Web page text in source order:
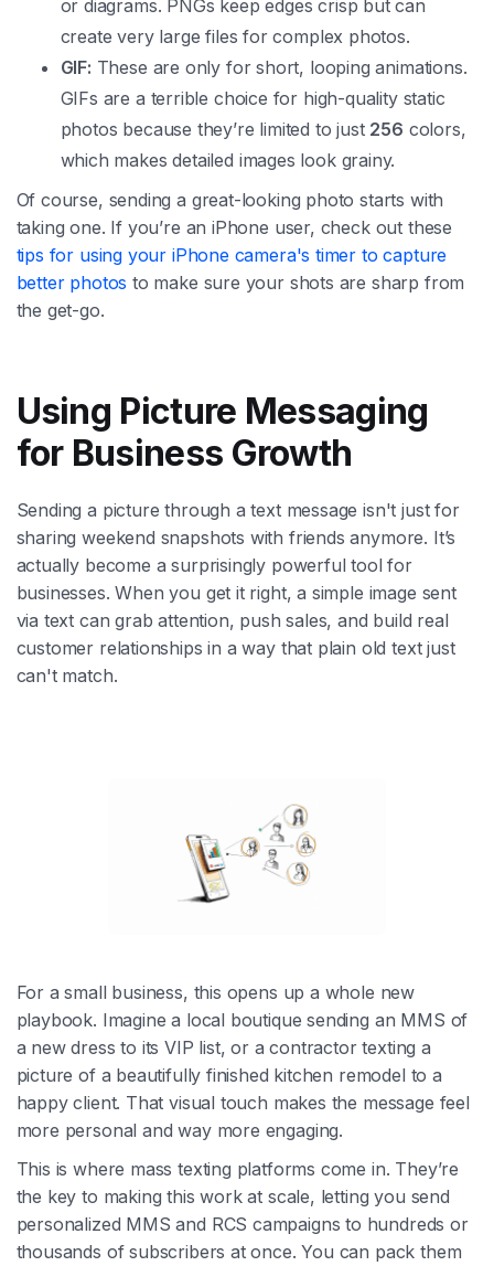
or diagrams. PNGs keep edges crisp but can
create very large files for complex photos.
GIF: These are only for short, looping animations.
GIFs are a terrible choice for high-quality static
photos because they’re limited to just 256 colors,
which makes detailed images look grainy.
Of course, sending a great-looking photo starts with
taking one. If you’re an iPhone user, check out these
tips for using your iPhone camera's timer to capture
better photos to make sure your shots are sharp from
the get-go.
Using Picture Messaging
for Business Growth
Sending a picture through a text message isn't just for
sharing weekend snapshots with friends anymore. It’s
actually become a surprisingly powerful tool for
businesses. When you get it right, a simple image sent
via text can grab attention, push sales, and build real
customer relationships in a way that plain old text just
can't match.
For a small business, this opens up a whole new
playbook. Imagine a local boutique sending an MMS of
a new dress to its VIP list, or a contractor texting a
picture of a beautifully finished kitchen remodel to a
happy client. That visual touch makes the message feel
more personal and way more engaging.
This is where mass texting platforms come in. They’re
the key to making this work at scale, letting you send
personalized MMS and RCS campaigns to hundreds or
thousands of subscribers at once. You can pack them